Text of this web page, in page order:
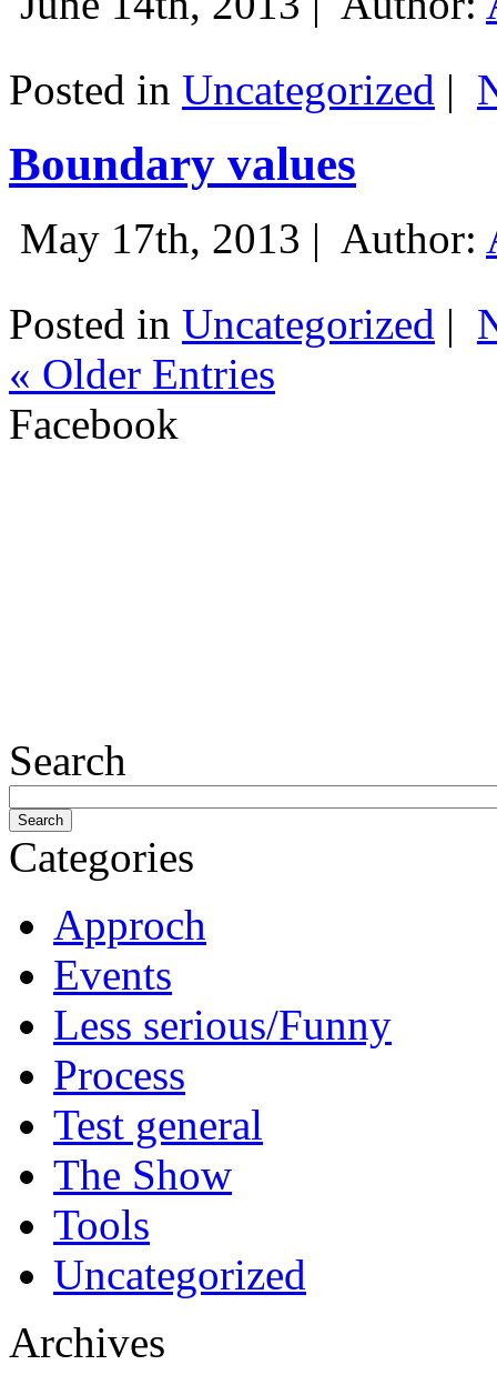
Posted in Uncategorized |
Boundary values
May 17th, 2013 | Author:
Posted in Uncategorized |
« Older Entries
Facebook
Search
Categories
Approch
Events
Less serious/Funny
Process
Test general
The Show
Tools
Uncategorized
Archives